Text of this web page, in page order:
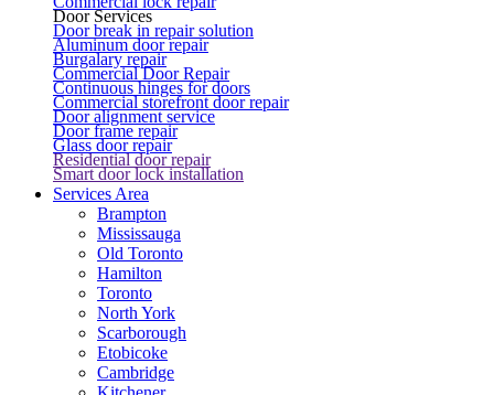
Door Services
Door break in repair solution
Aluminum door repair
Burgalary repair
Commercial Door Repair
Continuous hinges for doors
Commercial storefront door repair
Door alignment service
Door frame repair
Glass door repair
Residential door repair
Smart door lock installation
Services Area
Brampton
Mississauga
Old Toronto
Hamilton
Toronto
North York
Scarborough
Etobicoke
Cambridge